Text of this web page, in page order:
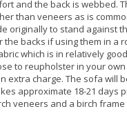
and the back is webbed.
than veneers as is
originally to stand against
backs if using them in a
which is in relatively
to reupholster in your
extra charge. The sofa will
approximate 18-21 days
veneers and a birch frame